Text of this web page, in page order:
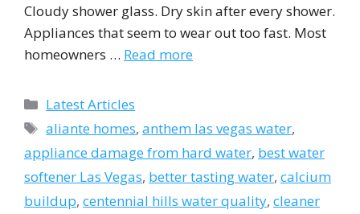
Cloudy shower glass. Dry skin after every shower.
Appliances that seem to wear out too fast. Most
homeowners … Read more
Categories
Latest Articles
Tags
aliante homes,anthem las vegas water,
appliance damage from hard water, best water
softener Las Vegas, better tasting water, calcium
buildup, centennial hills water quality, cleaner